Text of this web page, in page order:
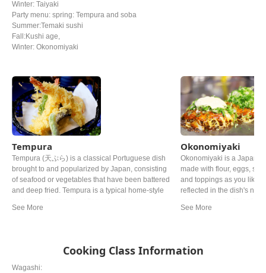
Winter: Taiyaki
Party menu: spring: Tempura and soba
Summer:Temaki sushi
Fall:Kushi age,
Winter: Okonomiyaki
Tempura
Tempura (天ぷら) is a classical Portuguese dish
brought to and popularized by Japan, consisting
of seafood or vegetables that have been battered
and deep fried. Tempura is a typical home-style
representative dish to Japan. Although there are
Okonomiyaki
Okonomiyaki is a
made with flour, eggs,
and toppings as you like.
reflected in the dish's
in Japan, but especially
Cooking Class Information
Wagashi: